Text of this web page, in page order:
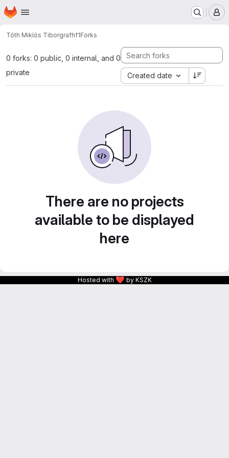
Skip to main content
Homepage
Tóth Miklós Tiborgrafhf1Forks
0 forks: 0 public, 0 internal, and 0
private
Created date
There are no projects
available to be displayed
here
Hosted with ❤ by KSZK